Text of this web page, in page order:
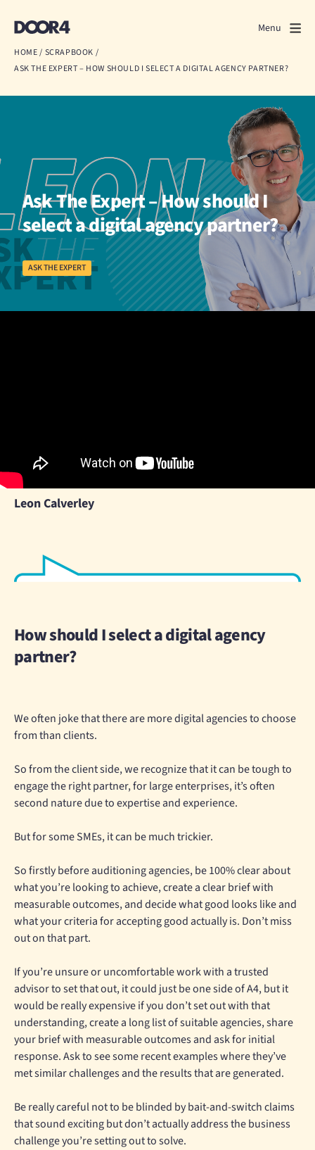
Close
What we do
Events
Scrapbook
Contact us
Discuss a project
Menu
HOME/ SCRAPBOOK /
ASK THE EXPERT – HOW SHOULD I SELECT A DIGITAL AGENCY PARTNER?
Ask The Expert – How should I
select a digital agency partner?
ASK THE EXPERT
Leon Calverley
How should I select a digital agency
partner?
We often joke that there are more digital agencies to choose
from than clients.
So from the client side, we recognize that it can be tough to
engage the right partner, for large enterprises, it’s often
second nature due to expertise and experience.
But for some SMEs, it can be much trickier.
So firstly before auditioning agencies, be 100% clear about
what you’re looking to achieve, create a clear brief with
measurable outcomes, and decide what good looks like and
what your criteria for accepting good actually is. Don’t miss
out on that part.
If you’re unsure or uncomfortable work with a trusted
advisor to set that out, it could just be one side of A4, but it
would be really expensive if you don’t set out with that
understanding, create a long list of suitable agencies, share
your brief with measurable outcomes and ask for initial
response. Ask to see some recent examples where they’ve
met similar challenges and the results that are generated.
Be really careful not to be blinded by bait-and-switch claims
that sound exciting but don’t actually address the business
challenge you’re setting out to solve.